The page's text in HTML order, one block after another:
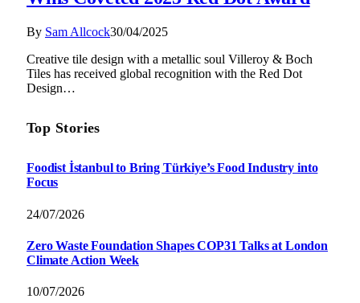
By Sam Allcock30/04/2025
Creative tile design with a metallic soul Villeroy & Boch
Tiles has received global recognition with the Red Dot
Design…
Top Stories
Foodist İstanbul to Bring Türkiye’s Food Industry into
Focus
24/07/2026
Zero Waste Foundation Shapes COP31 Talks at London
Climate Action Week
10/07/2026